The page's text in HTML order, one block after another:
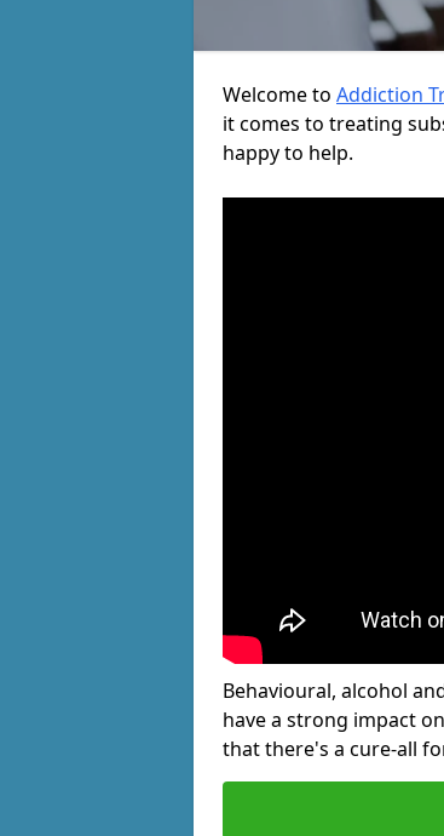
Welcome to Addiction
it comes to treating
happy to help.
Behavioural, alcohol
have a strong impact
that there's a cure-all